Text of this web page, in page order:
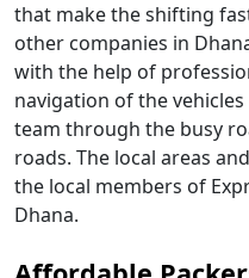
that make the shifting
other companies in
with the help of
navigation of the
team through the busy
roads. The local areas
the local members of
Dhana.